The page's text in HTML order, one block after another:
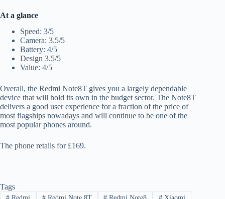
At a glance
Speed: 3/5
Camera: 3.5/5
Battery: 4/5
Design 3.5/5
Value: 4/5
Overall, the Redmi Note8T gives you a largely dependable
device that will hold its own in the budget sector. The Note8T
delivers a good user experience for a fraction of the price of
most flagships nowadays and will continue to be one of the
most popular phones around.
The phone retails for £169.
Tags